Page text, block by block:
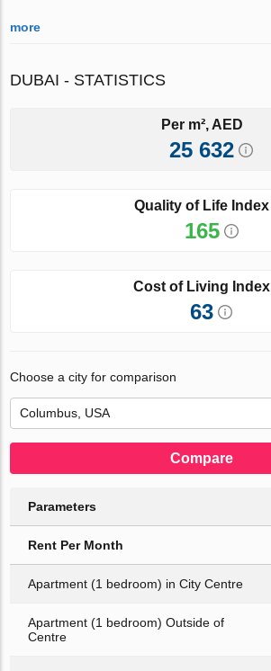
more
DUBAI - STATISTICS
Per m², AED
25 632
Quality of Life Index
165
Cost of Living Index
63
Choose a city for comparison
Compare
Parameters
Rent Per Month
Apartment (1 bedroom) in City Centre
Apartment (1 bedroom) Outside of
Centre